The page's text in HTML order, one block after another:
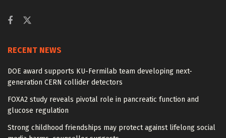
RECENT NEWS
DOE award supports KU-Fermilab team developing next-
generation CERN collider detectors
FOXA2 study reveals pivotal role in pancreatic function and
glucose regulation
Strong childhood friendships may protect against lifelong social